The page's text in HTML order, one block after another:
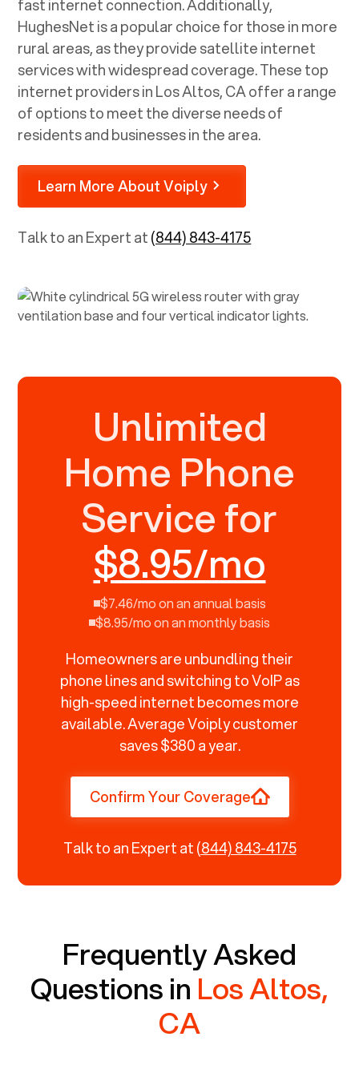
fast internet connection. Additionally,
HughesNet is a popular choice for those in more
rural areas, as they provide satellite internet
services with widespread coverage. These top
internet providers inLos Altos, CAoffer a range
of options to meet the diverse needs of
residents and businesses in the area.
Learn More About Voiply
Talk to an Expert at(844) 843-4175
Unlimited
Home Phone
Service for
$8.95/mo
$7.46/mo on an annual basis
$8.95/mo on an monthly basis
Homeowners are unbundling their
phone lines and switching to VoIP as
high-speed internet becomes more
available. Average Voiply customer
saves $380 a year.
Confirm Your Coverage
Talk to an Expert at(844) 843-4175
Frequently Asked
Questions in Los Altos,
CA